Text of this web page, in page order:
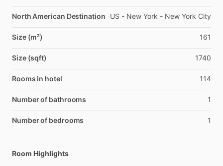
North American Destination US - New York - New York City
Size (m²) 161
Size (sqft) 1740
Rooms in hotel 114
Number of bathrooms 1
Number of bedrooms 1
Room Highlights